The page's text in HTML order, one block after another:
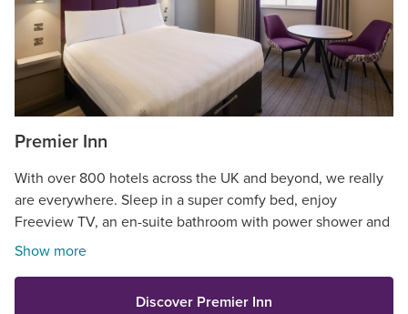
Premier Inn
With over 800 hotels across the UK and beyond, we really
are everywhere. Sleep in a super comfy bed, enjoy
Freeview TV, an en-suite bathroom with power shower and
so much more.
Show more
Discover Premier Inn